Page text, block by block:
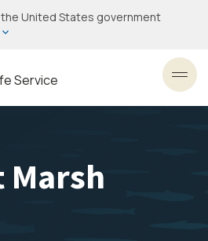
United States government
Service